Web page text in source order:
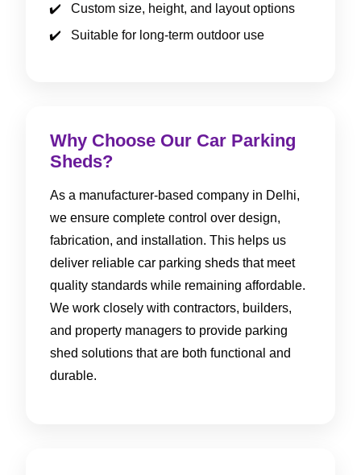
Custom size, height, and layout options
Suitable for long-term outdoor use
Why Choose Our Car Parking
Sheds?
As a manufacturer-based company in Delhi,
we ensure complete control over design,
fabrication, and installation. This helps us
deliver reliable car parking sheds that meet
quality standards while remaining affordable.
We work closely with contractors, builders,
and property managers to provide parking
shed solutions that are both functional and
durable.